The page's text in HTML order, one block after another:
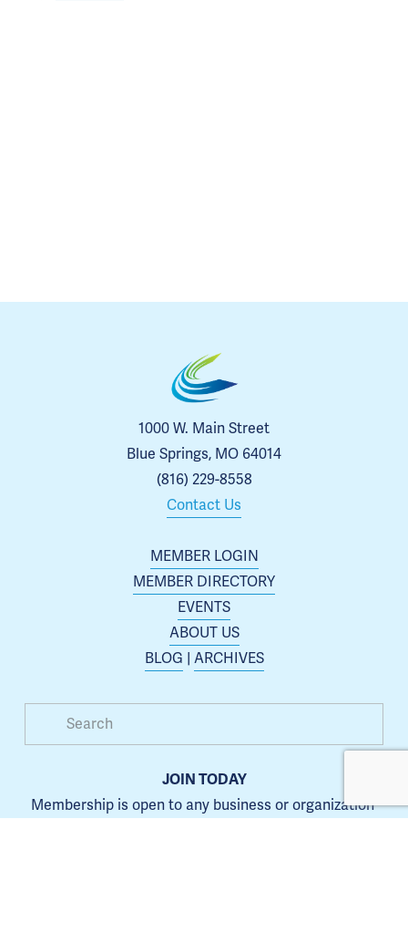
MEMBER LOGIN
MEMBER DIRECTORY
EVENTS
ABOUT US
BLOG | ARCHIVES
1000 W. Main Street
Blue Springs, MO 64014
(816) 229-8558
Contact Us
JOIN TODAY
Membership is open to any business or organization